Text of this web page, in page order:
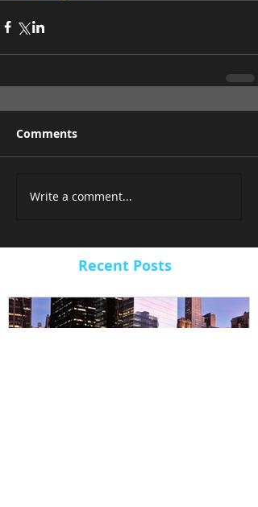
Recent Posts
Comments
Write a comment...